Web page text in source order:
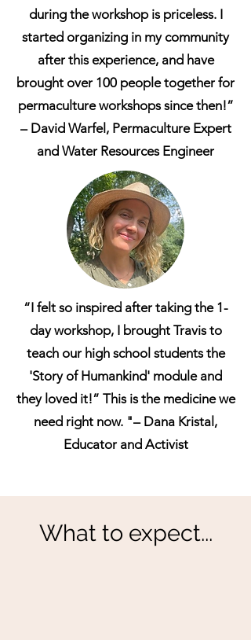
during the workshop is priceless. I
started organizing in my community
after this experience, and have
brought over 100 people together for
permaculture workshops since then!”
– David Warfel, Permaculture Expert
and Water Resources Engineer
“I felt so inspired after taking the 1-
day workshop, I brought Travis to
teach our high school students the
'Story of Humankind' module and
they loved it!” This is the medicine we
need right now. "– Dana Kristal,
Educator and Activist
What to expect...